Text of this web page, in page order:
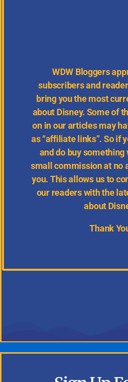
WDW Bloggers
subscribers and
bring you the most
about Disney. Some of
on in our articles may
as “affiliate links”. So if
and do buy something
small commission at no
you. This allows us to
our readers with the
about
Thank